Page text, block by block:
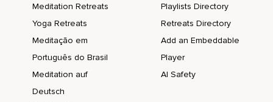
Meditation Retreats
Yoga Retreats
Meditação em
Português do Brasil
Meditation auf
Deutsch
Playlists Directory
Retreats Directory
Add an Embeddable
Player
AI Safety